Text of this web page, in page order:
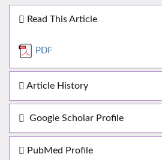
Read This Article
PDF
Article History
Google Scholar Profile
PubMed Profile